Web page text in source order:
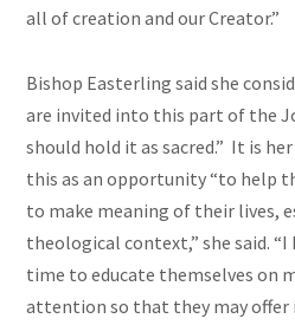
all of creation and our Creator.”
Bishop Easterling said she
are invited into this part of the
should hold it as sacred.” It is
this as an opportunity “to help
to make meaning of their lives,
theological context,” she said.
time to educate themselves on
attention so that they may